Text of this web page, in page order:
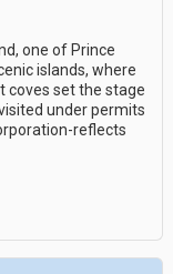
one of Prince
islands, where
coves set the stage
under permits
reflects